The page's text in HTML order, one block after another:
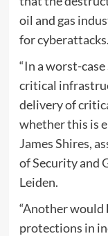
oil and gas
for cyberattacks.
“In a worst-
critical
delivery of
whether this is
James Shires,
of Security and
Leiden.
“Another would
protections in